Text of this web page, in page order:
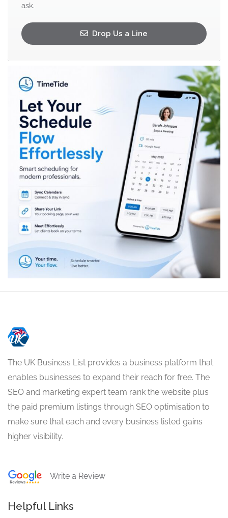
ask.
Drop Us a Line
The UK Business List provides a business platform that
enables businesses to expand their reach for free. The
SEO and marketing expert team rank the website plus
the paid premium listings through SEO optimisation to
make sure that each and every business listed gains
higher visibility.
Write a Review
Helpful Links